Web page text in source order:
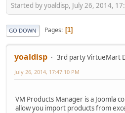
Started by yoaldisp, July 26, 2014,
GO DOWN Pages 1
yoaldisp 3rd party VirtueMart
July 26, 2014, 17:47:10 PM
VM Products Manager is a Joomla
allow you import products from